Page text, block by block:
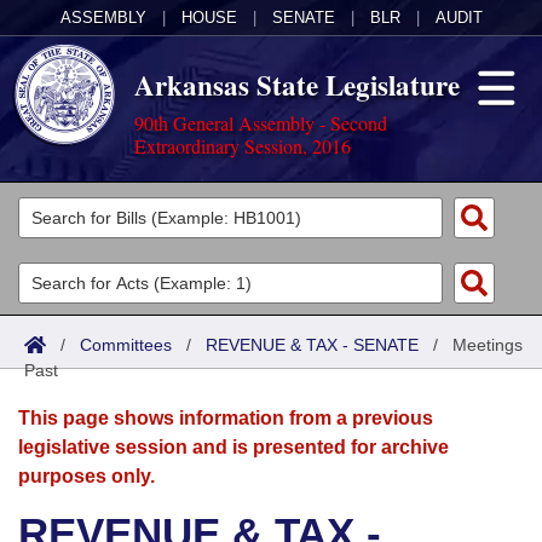
ASSEMBLY HOUSE SENATE BLR AUDIT
Arkansas State Legislature
90th General Assembly - Second
Extraordinary Session, 2016
Legislators
List All
Search
Committees
Joint
Senate
House
Acts
Search by Range
Advanced Search
Bills
Search by Range
Advanced Search
Calendars
Meetings and Events
Arkansas Law
/ Committees / REVENUE & TAX - SENATE / Meetings
Past
This page shows information from a previous
legislative session and is presented for archive
purposes only.